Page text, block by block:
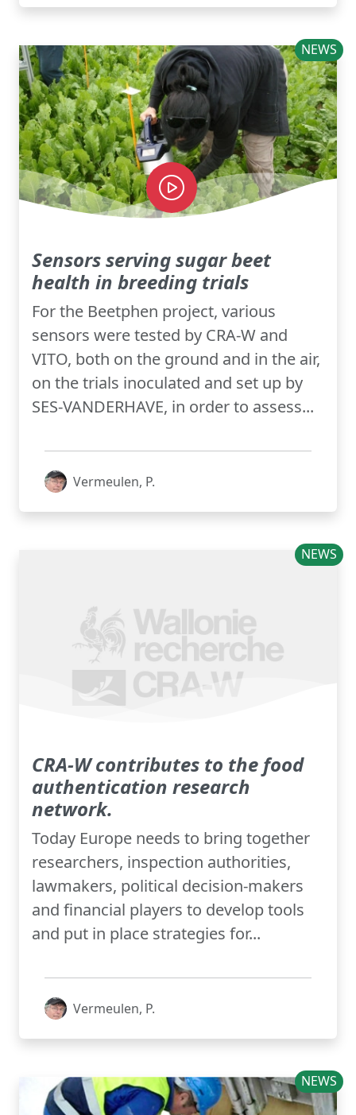
NEWS
Sensors serving sugar beet
health in breeding trials
For the Beetphen project, various
sensors were tested by CRA-W and
VITO, both on the ground and in the air,
on the trials inoculated and set up by
SES-VANDERHAVE, in order to assess...
Vermeulen, P.
NEWS
CRA-W contributes to the food
authentication research
network.
Today Europe needs to bring together
researchers, inspection authorities,
lawmakers, political decision-makers
and financial players to develop tools
and put in place strategies for...
Vermeulen, P.
NEWS